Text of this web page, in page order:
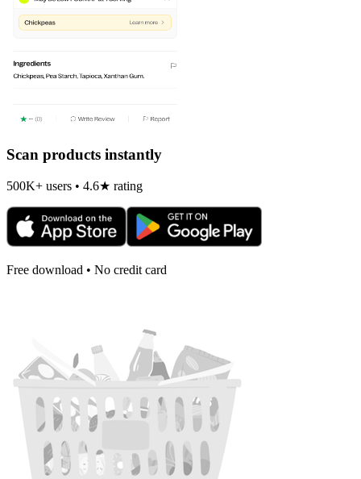
Scan products instantly
500K+ users • 4.6★ rating
Free download • No credit card